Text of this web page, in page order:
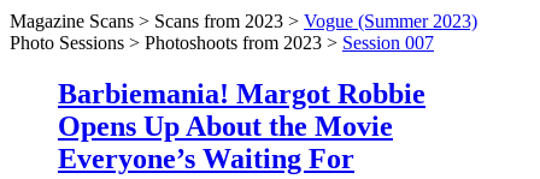
Magazine Scans > Scans from 2023 > Vogue (Summer 2023)
Photo Sessions > Photoshoots from 2023 > Session 007
Barbiemania! Margot Robbie
Opens Up About the Movie
Everyone’s Waiting For